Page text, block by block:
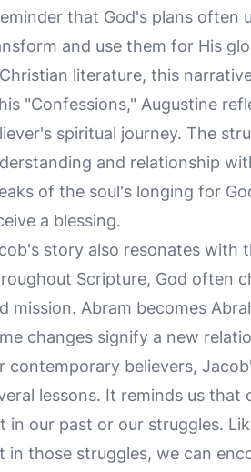
that God's plans often
and use them for His
literature, this
"Confessions," Augustine
spiritual journey. The
and relationship
of the soul's longing for
a blessing.
story also resonates with
Scripture, God often
mission. Abram becomes
changes signify a new
contemporary believers,
lessons. It reminds us
in our past or our struggles.
in those struggles, we can